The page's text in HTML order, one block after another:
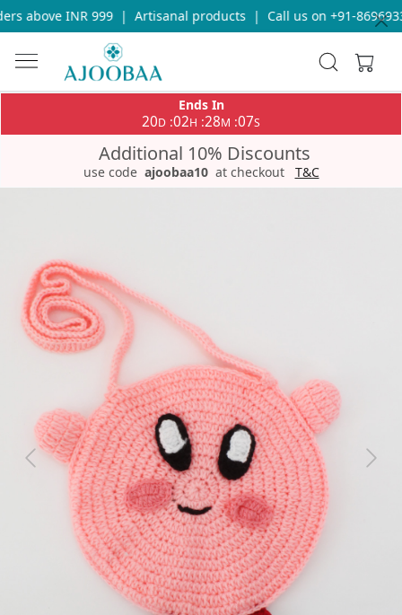
above INR 999 | Artisanal products | Call us on +91-
Ends In
20D :02H :28M :07S
Additional 10% Discounts
use code ajoobaa10 at checkout T&C
Previous Next